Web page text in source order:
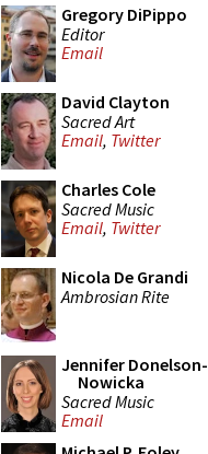
Gregory DiPippo
Editor
Email
David Clayton
Sacred Art
Email, Twitter
Charles Cole
Sacred Music
Email, Twitter
Nicola De Grandi
Ambrosian Rite
Jennifer Donelson-
Nowicka
Sacred Music
Email